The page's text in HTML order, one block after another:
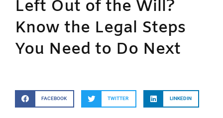
Left Out of the Will?
Know the Legal Steps
You Need to Do Next
FACEBOOK TWITTER LINKEDIN